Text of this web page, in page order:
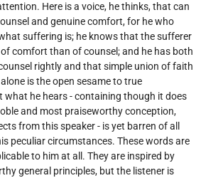
Here is a voice, he thinks, that can
and genuine comfort, for he who
suffering is; he knows that the sufferer
of comfort than of counsel; and he has both
rightly and that simple union of faith
is the open sesame to true
what he hears - containing though it does
and most praiseworthy conception,
from this speaker - is yet barren of all
peculiar circumstances. These words are
to him at all. They are inspired by
general principles, but the listener is